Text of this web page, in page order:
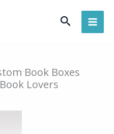
Search
Book Boxes
Lovers